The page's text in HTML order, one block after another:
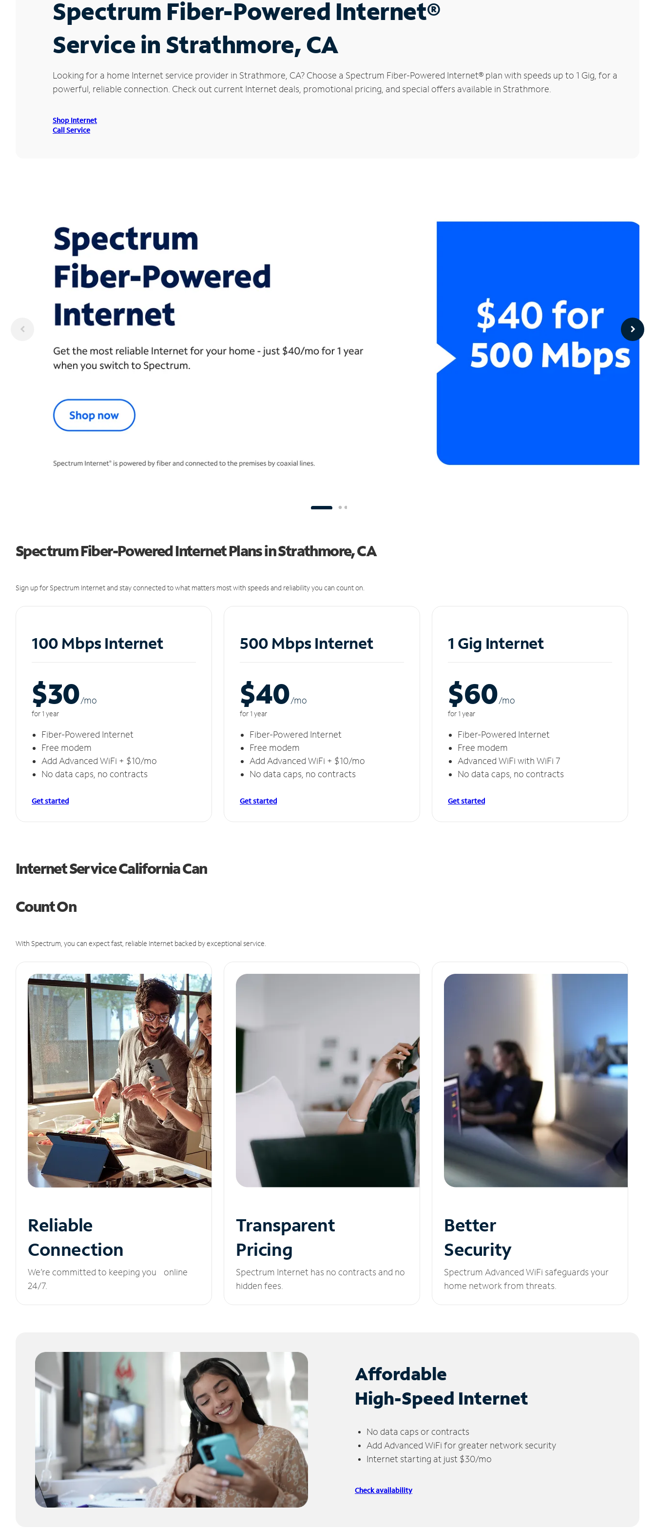
Spectrum Fiber-Powered Internet®
Service in Strathmore, CA
Looking for a home Internet service provider in Strathmore, CA? Choose a Spectrum Fiber-Powered Internet® plan with speeds up to 1 Gig, for a
powerful, reliable connection. Check out current Internet deals, promotional pricing, and special offers available in Strathmore.
Shop Internet
Call Service
Spectrum Fiber-Powered Internet Plans in Strathmore, CA
Sign up for Spectrum Internet and stay connected to what matters most with speeds and reliability you can count on.
100 Mbps Internet
$30/mo
for 1 year
Fiber-Powered Internet
Free modem
Add Advanced WiFi + $10/mo
No data caps, no contracts
Get started
500 Mbps Internet
$40/mo
for 1 year
Fiber-Powered Internet
Free modem
Add Advanced WiFi + $10/mo
No data caps, no contracts
Get started
1 Gig Internet
$60/mo
for 1 year
Fiber-Powered Internet
Free modem
Advanced WiFi with WiFi 7
No data caps, no contracts
Get started
Internet Service California Can
Count On
With Spectrum, you can expect fast, reliable Internet backed by exceptional service.
Reliable
Connection
We’re committed to keeping you online
24/7.
Transparent
Pricing
Spectrum Internet has no contracts and no
hidden fees.
Better
Security
Spectrum Advanced WiFi safeguards your
home network from threats.
Affordable
High-Speed Internet
No data caps or contracts
Add Advanced WiFi for greater network security
Internet starting at just $30/mo
Check availability